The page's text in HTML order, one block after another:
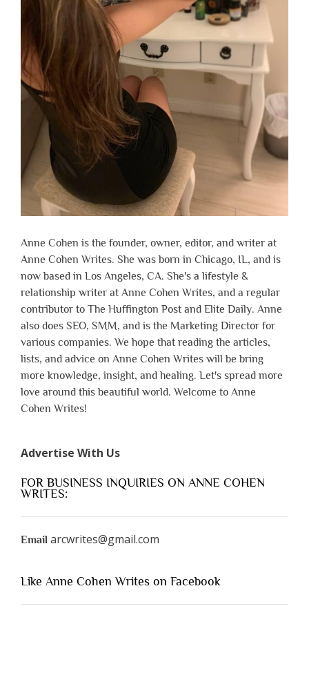
Anne Cohen is the founder, owner, editor, and writer at
Anne Cohen Writes. She was born in Chicago, IL, and is
now based in Los Angeles, CA. She's a lifestyle &
relationship writer at Anne Cohen Writes, and a regular
contributor to The Huffington Post and Elite Daily. Anne
also does SEO, SMM, and is the Marketing Director for
various companies. We hope that reading the articles,
lists, and advice on Anne Cohen Writes will be bring
more knowledge, insight, and healing. Let's spread more
love around this beautiful world. Welcome to Anne
Cohen Writes!
Advertise With Us
FOR BUSINESS INQUIRIES ON ANNE COHEN
WRITES:
Email arcwrites@gmail.com
Like Anne Cohen Writes on Facebook